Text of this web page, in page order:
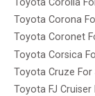
Toyota Corolla
Toyota Corona
Toyota Coronet
Toyota Corsica
Toyota Cruze For
Toyota FJ